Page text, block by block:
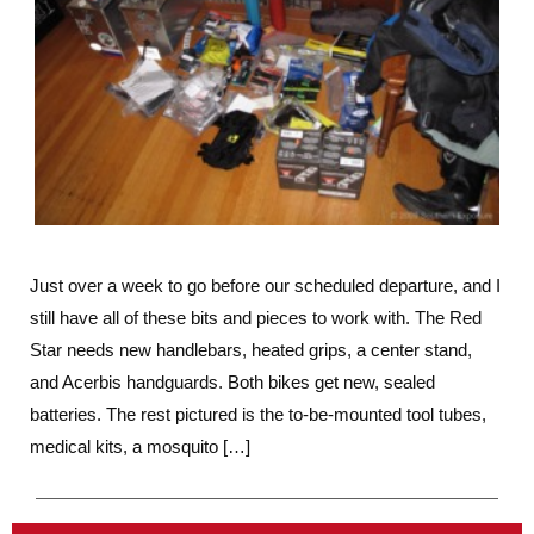
Just over a week to go before our scheduled departure, and I
still have all of these bits and pieces to work with. The Red
Star needs new handlebars, heated grips, a center stand,
and Acerbis handguards. Both bikes get new, sealed
batteries. The rest pictured is the to-be-mounted tool tubes,
medical kits, a mosquito […]